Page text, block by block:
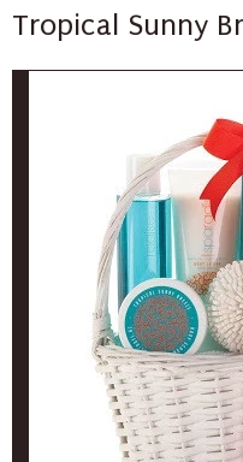
Tropical Sunny